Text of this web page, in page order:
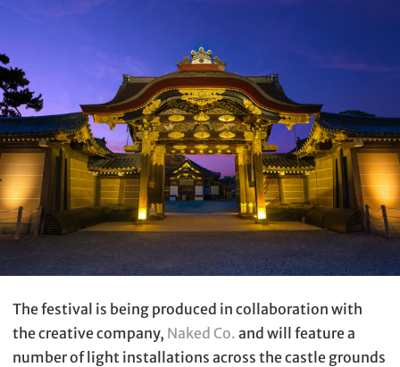
The festival is being produced in collaboration with
the creative company, Naked Co. and will feature a
number of light installations across the castle grounds